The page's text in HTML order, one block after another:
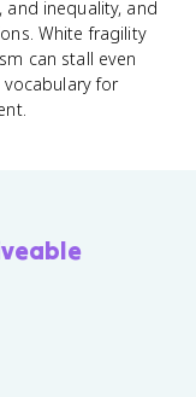
and inequality, and
White fragility
can stall even
vocabulary for